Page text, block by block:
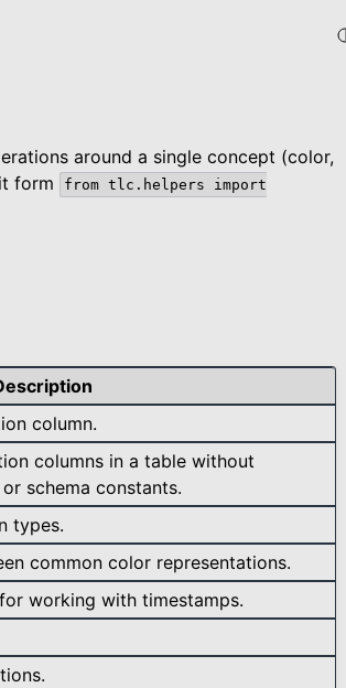
around a single concept (color,
form
from tlc.helpers
import
column.
columns in a table without
schema constants.
types.
common color representations.
working with timestamps.